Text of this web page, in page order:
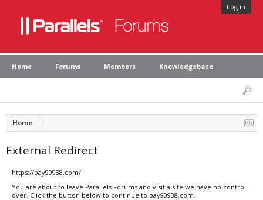
Log in
Home Forums Members Knowledgebase
Home
External Redirect
https://pay90938.com/
You are about to leave Parallels Forums and visit a site we have no control
over. Click the button below to continue to pay90938.com.